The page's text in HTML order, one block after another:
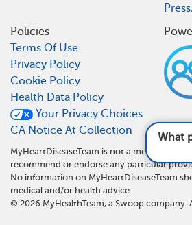
What parts of the
Policies
Terms Of Use
Privacy Policy
Cookie Policy
Health Data Policy
Your Privacy Choices
CA Notice At Collection
MyHeartDiseaseTeam is not a medical
recommend or endorse any particular
No information on MyHeartDiseaseTeam
medical and/or health advice.
© 2026 MyHealthTeam, a Swoop company.